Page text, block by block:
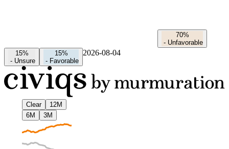
70%
- Unfavorable
15%
- Unsure
15%
- Favorable
2026-08-04
Clear
12M
6M
3M